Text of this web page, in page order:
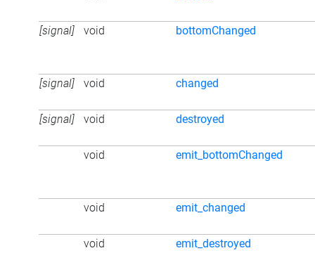
[signal] void bottomChanged
[signal] void changed
[signal] void destroyed
void emit_bottomChanged
void emit_changed
void emit_destroyed